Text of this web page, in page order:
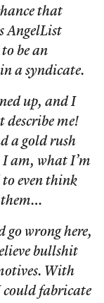
that
AngelList
be an
a syndicate.
up, and I
describe me!
a gold rush
am, what I’m
even think
them…
go wrong here,
bullshit
With
could fabricate